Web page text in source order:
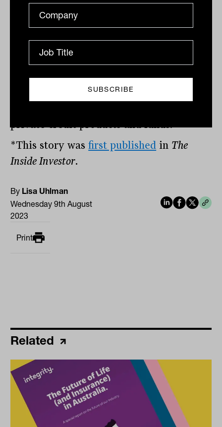
“Provided they are comfortable with the
and any applicable early redemption fees,
there are attractive risk-weighted returns
private credit products and funds.”
*This story wasfirst published in The
Inside Investor.
By Lisa Uhlman
Wednesday 9th August
2023
Print
Related